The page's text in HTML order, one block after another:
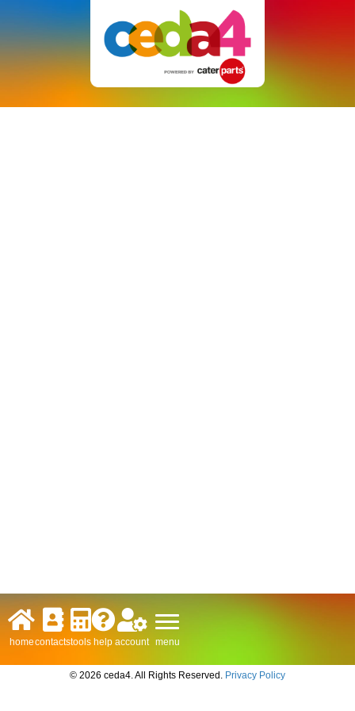
homecontactstools help account menu
© 2026 ceda4. All Rights Reserved. Privacy Policy